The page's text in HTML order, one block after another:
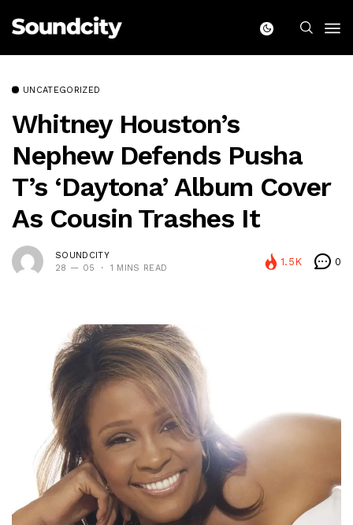
UNCATEGORIZED
Whitney Houston’s
Nephew Defends Pusha
T’s ‘Daytona’ Album Cover
As Cousin Trashes It
SOUNDCITY
28 — 05
1 MINS READ
1.5K 0